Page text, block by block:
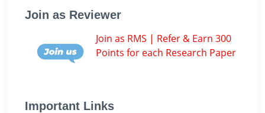
Join as Reviewer
Join as RMS | Refer & Earn 300
Points for each Research Paper
Important Links